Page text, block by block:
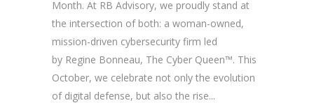
Month. At RB Advisory, we proudly stand at
the intersection of both: a woman-owned,
mission-driven cybersecurity firm led
by Regine Bonneau, The Cyber Queen™. This
October, we celebrate not only the evolution
of digital defense, but also the rise...